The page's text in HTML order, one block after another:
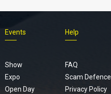
Events
Show
Expo
Open Day
Help
FAQ
Scam Defence
Privacy Policy